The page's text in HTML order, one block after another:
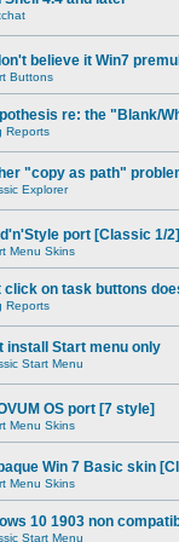
believe it Win7
Buttons
re: the "Blank/
Reports
"copy as path"
Explorer
port [Classic 1/
Menu Skins
click on task buttons
Reports
install Start menu only
Start Menu
OS port [7 style]
Menu Skins
Win 7 Basic skin
Menu Skins
10 1903 non
Start Menu